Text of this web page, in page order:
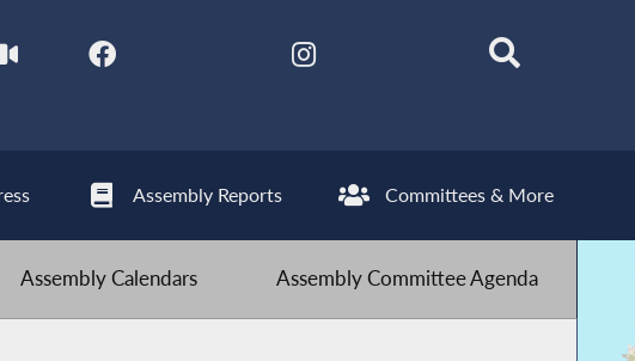
Assembly Reports Committees & More
Assembly Calendars Assembly Committee Agenda